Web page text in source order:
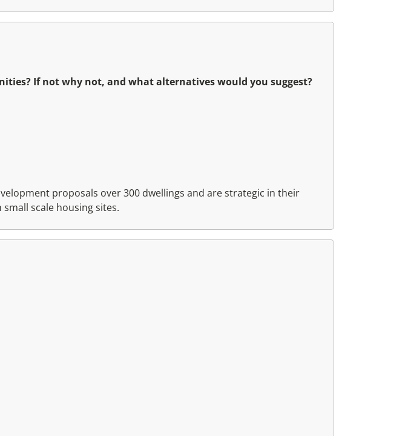
If not why not, and what alternatives would you suggest?
proposals over 300 dwellings and are strategic in their
scale housing sites.